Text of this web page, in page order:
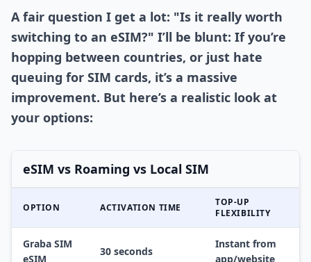
A fair question I get a lot: "Is it really worth
switching to an eSIM?" I’ll be blunt: If you’re
hopping between countries, or just hate
queuing for SIM cards, it’s a massive
improvement. But here’s a realistic look at
your options:
eSIM vs Roaming vs Local SIM
OPTION ACTIVATION TIME
TOP-UP
FLEXIBILITY
Graba SIM
eSIM
30 seconds
Instant from
app/website